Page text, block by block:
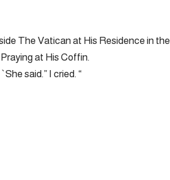
The Vatican at His Residence in the
at His Coffin.
said.” I cried. “